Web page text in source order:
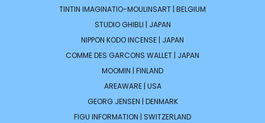
TINTIN IMAGINATIO-MOULINSART | BELGIUM
STUDIO GHIBLI | JAPAN
NIPPON KODO INCENSE | JAPAN
COMME DES GARCONS WALLET | JAPAN
MOOMIN | FINLAND
AREAWARE | USA
GEORG JENSEN | DENMARK
FIGU INFORMATION | SWITZERLAND